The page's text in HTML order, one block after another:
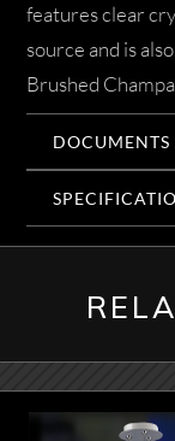
features clear
source and is
Brushed
DOCUMENTS